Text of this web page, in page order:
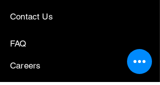
Contact Us
FAQ
Careers